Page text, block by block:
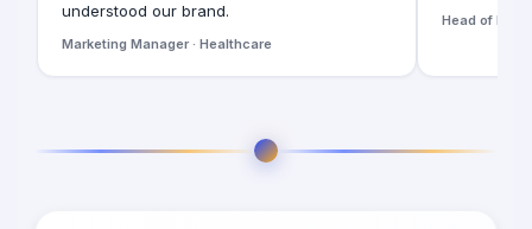
understood our brand.
Marketing Manager · Healthcare
Head of